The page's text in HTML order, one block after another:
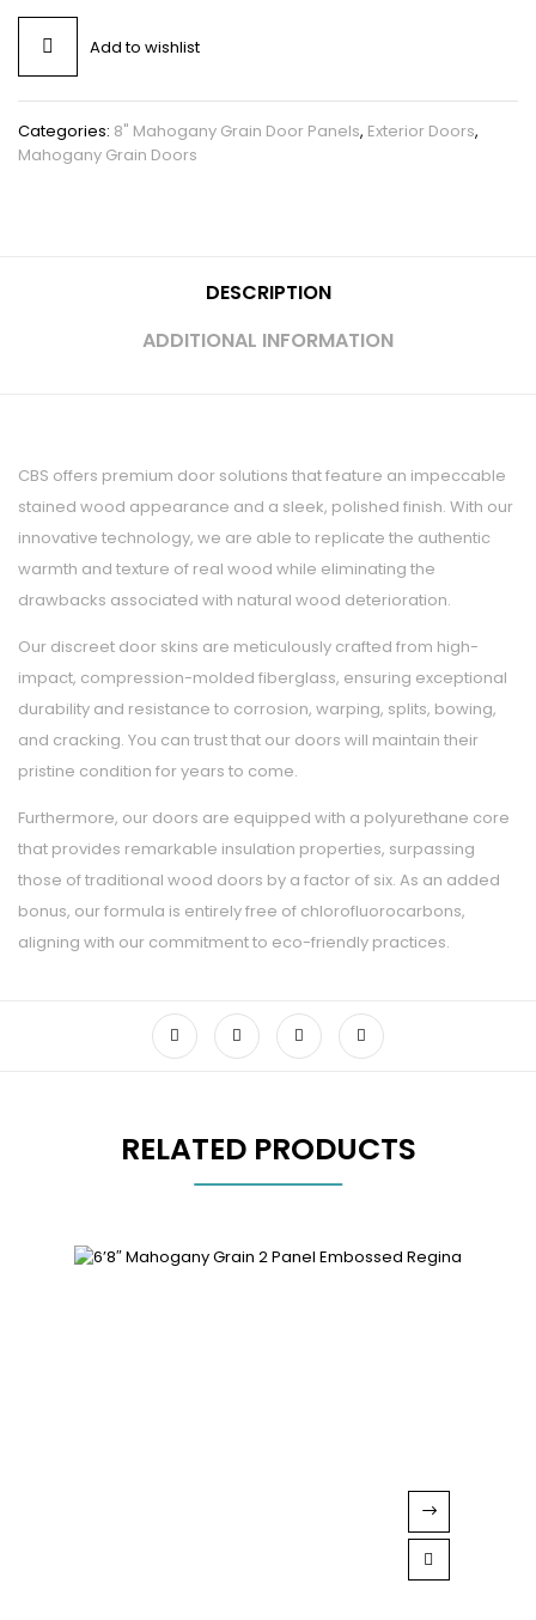
Add to wishlist
Categories: 8" Mahogany Grain Door Panels, Exterior Doors,
Mahogany Grain Doors
DESCRIPTION
ADDITIONAL INFORMATION
CBS offers premium door solutions that feature an impeccable
stained wood appearance and a sleek, polished finish. With our
innovative technology, we are able to replicate the authentic
warmth and texture of real wood while eliminating the
drawbacks associated with natural wood deterioration.
Our discreet door skins are meticulously crafted from high-
impact, compression-molded fiberglass, ensuring exceptional
durability and resistance to corrosion, warping, splits, bowing,
and cracking. You can trust that our doors will maintain their
pristine condition for years to come.
Furthermore, our doors are equipped with a polyurethane core
that provides remarkable insulation properties, surpassing
those of traditional wood doors by a factor of six. As an added
bonus, our formula is entirely free of chlorofluorocarbons,
aligning with our commitment to eco-friendly practices.
RELATED PRODUCTS